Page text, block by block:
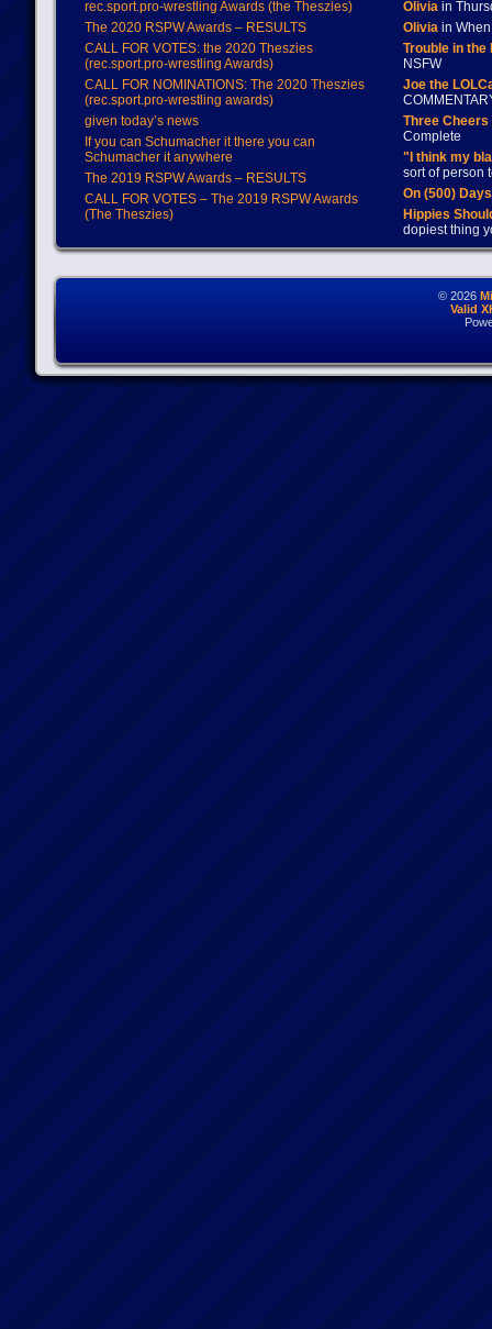
rec.sport.pro-wrestling Awards (the Theszies)
The 2020 RSPW Awards – RESULTS
CALL FOR VOTES: the 2020 Theszies
(rec.sport.pro-wrestling Awards)
CALL FOR NOMINATIONS: The 2020 Theszies
(rec.sport.pro-wrestling awards)
given today’s news
If you can Schumacher it there you can
Schumacher it anywhere
The 2019 RSPW Awards – RESULTS
CALL FOR VOTES – The 2019 RSPW Awards
(The Theszies)
Oliviain
Oliviain When
Trouble in
NSFW
Joe the
Three
Complete
"I think my
sort of person
On (500)
Hippies
dopiest thing
© 2026
Valid